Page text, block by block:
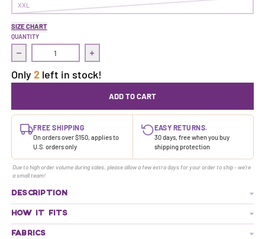
XXL
SIZE CHART
QUANTITY
Only 2left in stock!
ADD TO CART
FREE SHIPPING
On orders over $150, applies to
U.S. orders only
EASY RETURNS.
30 days, free when you buy
shipping protection
Due to high order volume during sales, please allow a few extra days for your order to ship - we're
a small team!
DESCRIPTION
HOW IT FITS
FABRICS